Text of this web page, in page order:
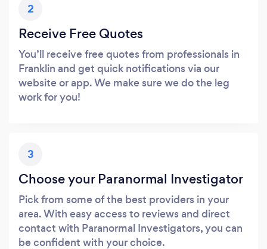
2
Receive Free Quotes
You’ll receive free quotes from professionals in
Franklin and get quick notifications via our
website or app. We make sure we do the leg
work for you!
3
Choose your Paranormal Investigator
Pick from some of the best providers in your
area. With easy access to reviews and direct
contact with Paranormal Investigators, you can
be confident with your choice.